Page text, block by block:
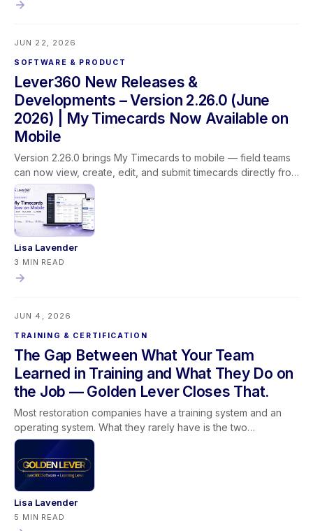
JUN 22, 2026
SOFTWARE & PRODUCT
Lever360 New Releases &
Developments – Version 2.26.0 (June
2026) | My Timecards Now Available on
Mobile
Version 2.26.0 brings My Timecards to mobile — field teams
can now view, create, edit, and submit timecards directly from
the Lever360 app. This release also adds customer name
search on the job list, updated profit labels for clearer
reporting, improved dropdown behavior, and better camera
access guidance on mobile.
Lisa Lavender
3 MIN READ
JUN 4, 2026
TRAINING & CERTIFICATION
The Gap Between What Your Team
Learned in Training and What They Do on
the Job — Golden Lever Closes That.
Most restoration companies have a training system and an
operating system. What they rarely have is the two
connected. Training happens in one place. The software runs
in another. And the team spends its time trying to bridge a
gap that was never supposed to exist. Golden Lever brings
Lever360 Software and Learning Lever training together so
that the way people learn and the way work gets done are
finally pulling in the same direction. This post covers why
Lisa Lavender
5 MIN READ